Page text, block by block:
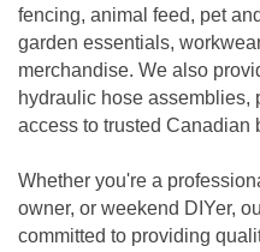
fencing, animal feed, pet
garden essentials,
merchandise. We also
hydraulic hose assemblies,
access to trusted Canadian
Whether you're a
owner, or weekend DIYer,
committed to providing